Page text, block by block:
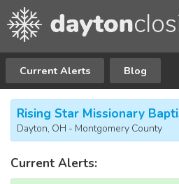
Current Alerts Blog
Rising Star Missionary
Dayton, OH - Montgomery County
Current Alerts: